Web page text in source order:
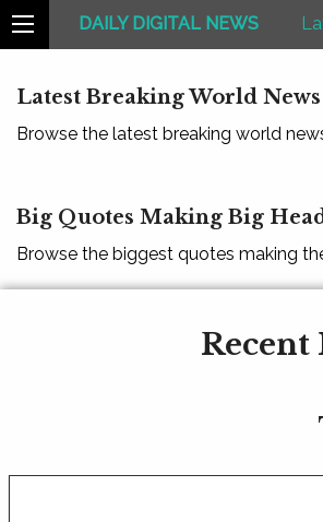
DAILY DIGITAL NEWS
Latest Breaking World News
Browse the latest breaking world
Big Quotes Making Big
Browse the biggest quotes making
Recent